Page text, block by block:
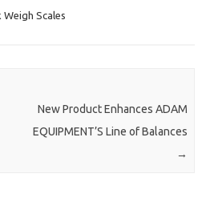
Weigh Scales
New Product Enhances ADAM
EQUIPMENT’S Line of Balances
→